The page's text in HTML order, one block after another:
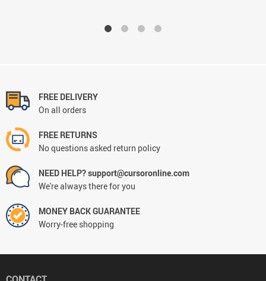
FREE DELIVERY
On all orders
FREE RETURNS
No questions asked return policy
NEED HELP? support@cursoronline.com
We're always there for you
MONEY BACK GUARANTEE
Worry-free shopping